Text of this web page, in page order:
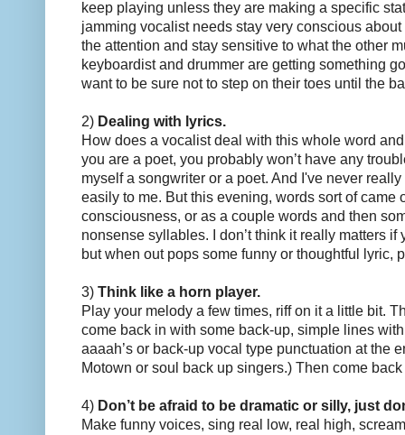
keep playing unless they are making a specific
jamming vocalist needs stay very conscious
the attention and stay sensitive to what the other
keyboardist and drummer are getting something
want to be sure not to step on their toes until the
2) Dealing with lyrics.
How does a vocalist deal with this whole word
you are a poet, you probably won’t have any
myself a songwriter or a poet. And I've never
easily to me. But this evening, words sort of came
consciousness, or as a couple words and then
nonsense syllables. I don’t think it really matters if
but when out pops some funny or thoughtful lyric,
3) Think like a horn player.
Play your melody a few times, riff on it a little bit.
come back in with some back-up, simple lines with
aaaah’s or back-up vocal type punctuation at the
Motown or soul back up singers.) Then come
4) Don’t be afraid to be dramatic or silly, just
Make funny voices, sing real low, real high,